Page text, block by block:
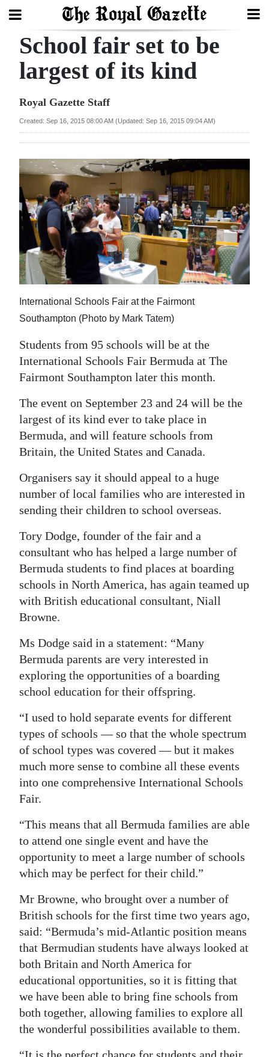
Search
Year
Bermuda
Budget
Election
2025
News
Business
Sport
Life
Opinion
RG
Podcast
Jobs
Classifieds
Obituaries
Weather
Digital
edition
RGMags
For
Change
School fair set to be
largest of its kind
Royal Gazette Staff
Created: Sep 16, 2015 08:00 AM (Updated: Sep 16, 2015 09:04 AM)
International Schools Fair at the Fairmont
Southampton (Photo by Mark Tatem)
Students from 95 schools will be at the
International Schools Fair Bermuda at The
Fairmont Southampton later this month.
The event on September 23 and 24 will be the
largest of its kind ever to take place in
Bermuda, and will feature schools from
Britain, the United States and Canada.
Organisers say it should appeal to a huge
number of local families who are interested in
sending their children to school overseas.
Tory Dodge, founder of the fair and a
consultant who has helped a large number of
Bermuda students to find places at boarding
schools in North America, has again teamed up
with British educational consultant, Niall
Browne.
Ms Dodge said in a statement: “Many
Bermuda parents are very interested in
exploring the opportunities of a boarding
school education for their offspring.
“I used to hold separate events for different
types of schools — so that the whole spectrum
of school types was covered — but it makes
much more sense to combine all these events
into one comprehensive International Schools
Fair.
“This means that all Bermuda families are able
to attend one single event and have the
opportunity to meet a large number of schools
which may be perfect for their child.”
Mr Browne, who brought over a number of
British schools for the first time two years ago,
said: “Bermuda’s mid-Atlantic position means
that Bermudian students have always looked at
both Britain and North America for
educational opportunities, so it is fitting that
we have been able to bring fine schools from
both together, allowing families to explore all
the wonderful possibilities available to them.